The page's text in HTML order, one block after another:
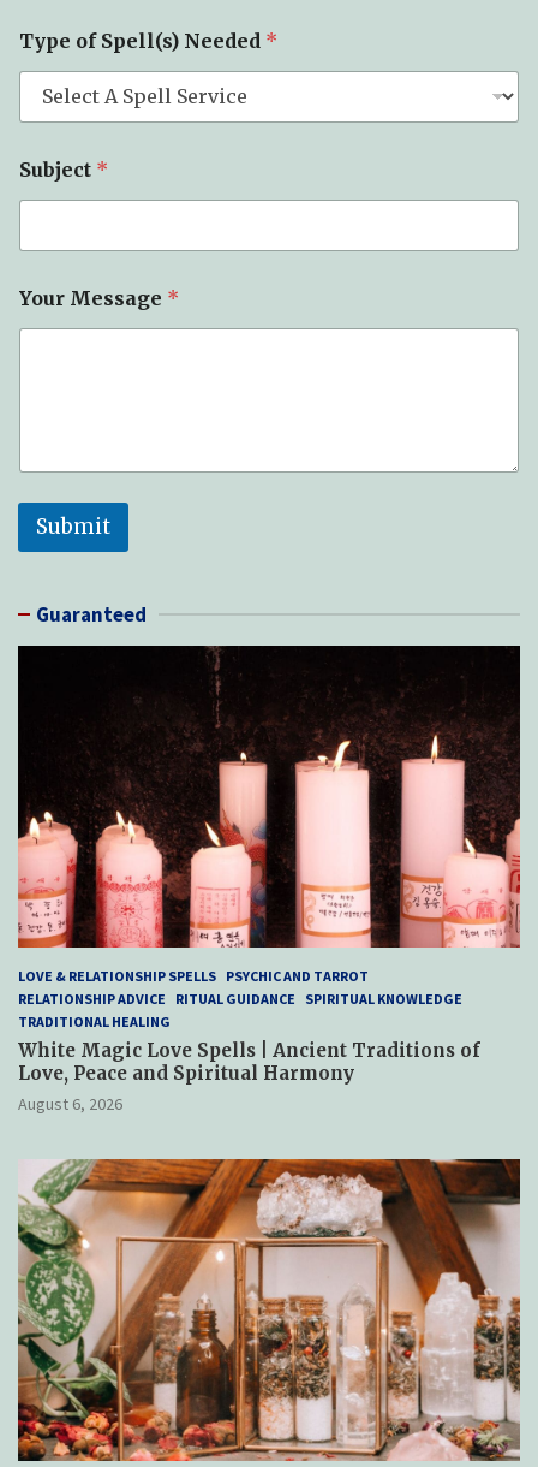
Type of Spell(s) Needed *
Subject *
Your Message *
Submit
Guaranteed
LOVE & RELATIONSHIP SPELLS PSYCHIC AND TARROT
RELATIONSHIP ADVICE
RITUAL GUIDANCE
SPIRITUAL KNOWLEDGE
TRADITIONAL HEALING
White Magic Love Spells | Ancient Traditions of
Love, Peace and Spiritual Harmony
August 6, 2026